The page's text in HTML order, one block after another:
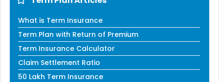
What is Term Insurance
Term Plan with Return of Premium
Term Insurance Calculator
Claim Settlement Ratio
50 Lakh Term Insurance